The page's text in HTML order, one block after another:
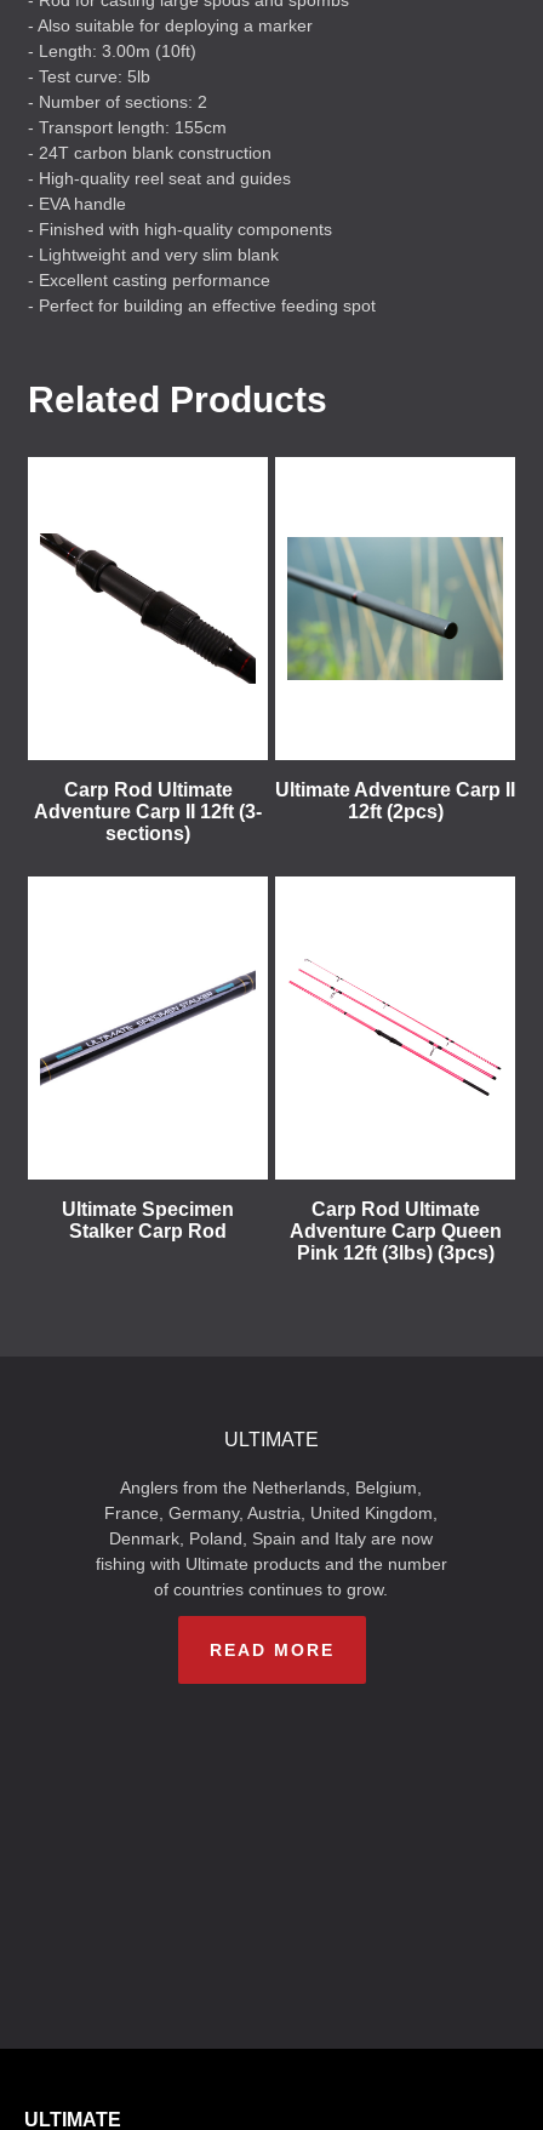
- Also suitable for deploying a marker
- Length: 3.00m (10ft)
- Test curve: 5lb
- Number of sections: 2
- Transport length: 155cm
- 24T carbon blank construction
- High-quality reel seat and guides
- EVAhandle
- Finished with high-quality components
- Lightweight and very slim blank
- Excellent casting performance
- Perfect for building an effective feeding spot
Related Products
Carp Rod Ultimate
Adventure Carp II 12ft (3-
sections)
Ultimate Adventure Carp II
12ft (2pcs)
Ultimate Specimen
Stalker Carp Rod
Carp Rod Ultimate
Adventure Carp Queen
Pink 12ft (3lbs) (3pcs)
ULTIMATE
Anglers from the Netherlands, Belgium,
France, Germany, Austria, United Kingdom,
Denmark, Poland, Spain and Italy are now
fishing with Ultimate products and the number
of countries continues to grow.
READ MORE
ULTIMATE